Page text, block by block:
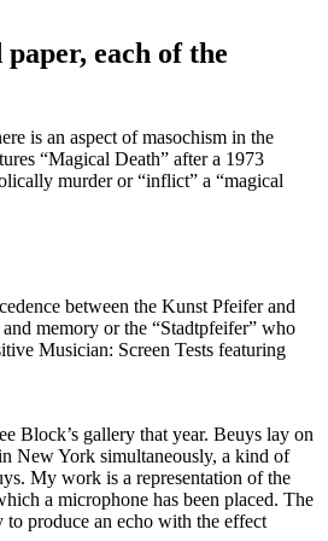
each of the
is an aspect of masochism in the
“Magical Death” after a 1973
murder or “inflict” a “magical
between the Kunst Pfeifer and
memory or the “Stadtpfeifer” who
Musician: Screen Tests featuring
Block’s gallery that year. Beuys lay on
New York simultaneously, a kind of
My work is a representation of the
a microphone has been placed. The
produce an echo with the effect